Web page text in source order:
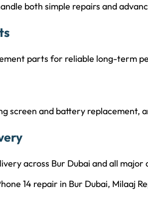
both simple repairs and
parts for reliable long-term
screen and battery replacement,
across Bur Dubai and all major
14 repair in Bur Dubai, Milaaj